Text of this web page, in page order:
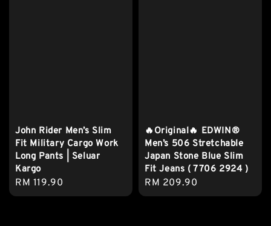
John Rider Men’s Slim
Fit Military Cargo Work
Long Pants | Seluar
Kargo
Regular
price
RM 119.90
🔥Original🔥 EDWIN®
Men’s 506 Stretchable
Japan Stone Blue Slim
Fit Jeans ( 7706 2924 )
Regular
price
RM 209.90